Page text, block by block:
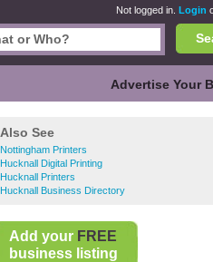
Not logged in. Login
Advertise Your
Also See
Nottingham Printers
Hucknall Digital Printing
Hucknall Printers
Hucknall Business Directory
Add your FREE
business listing